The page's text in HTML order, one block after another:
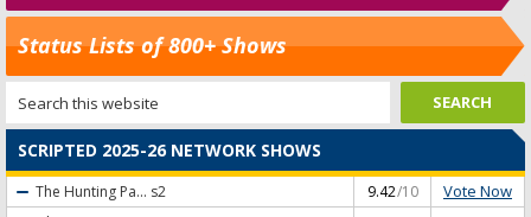
Status Lists of 800+ Shows
SCRIPTED 2025-26 NETWORK SHOWS
The Hunting Pa... s2 9.42/10 Vote Now